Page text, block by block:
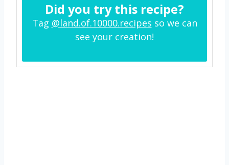
Did you try this recipe?
Tag @land.of.10000.recipes so we can
see your creation!